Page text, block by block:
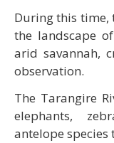
During this time,
the landscape
arid savannah,
observation.
The Tarangire
elephants,
antelope species